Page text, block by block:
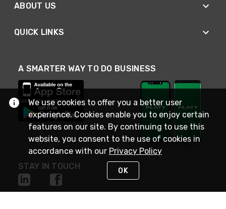
ABOUT US
QUICK LINKS
A SMARTER WAY TO DO BUSINESS
STAY IN TOUCH
We use cookies to offer you a better user
experience. Cookies enable you to enjoy certain
features on our site. By continuing to use this
website, you consent to the use of cookies in
accordance with our Privacy Policy
OK